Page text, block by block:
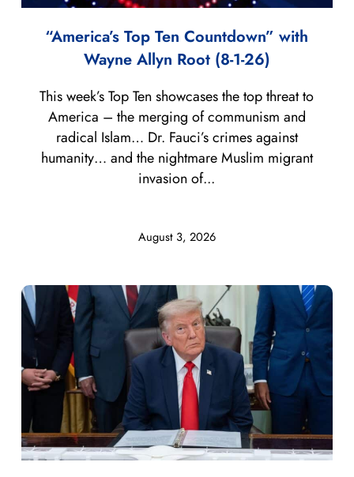
“America’s Top Ten Countdown” with
Wayne Allyn Root (8-1-26)
August 3, 2026
This week’s Top Ten showcases the top threat to
America – the merging of communism and
radical Islam… Dr. Fauci’s crimes against
humanity… and the nightmare Muslim migrant
invasion of...